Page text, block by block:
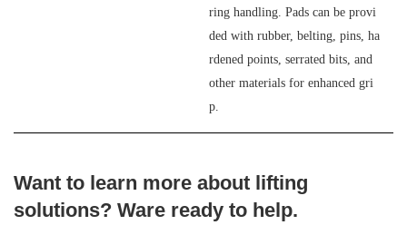
ring handling. Pads can be provi
ded with rubber, belting, pins, ha
rdened points, serrated bits, and
other materials for enhanced gri
p.
Want to learn more about lifting
solutions? Ware ready to help.